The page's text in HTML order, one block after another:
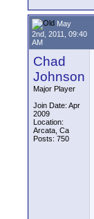
May
2nd, 2011, 09:40
AM
Chad
Johnson
Major Player
Join Date: Apr
2009
Location:
Arcata, Ca
Posts: 750